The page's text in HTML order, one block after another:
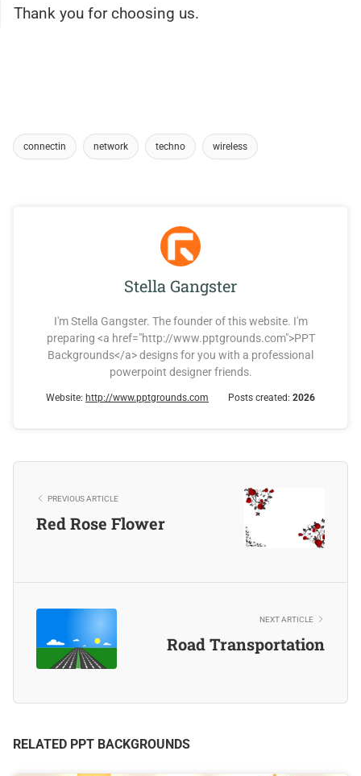
Thank you for choosing us.
connectin network techno wireless
Stella Gangster
I'm Stella Gangster. The founder of this website. I'm
preparing <a href="http://www.pptgrounds.com">PPT
Backgrounds</a> designs for you with a professional
powerpoint designer friends.
Website: http://www.pptgrounds.com Posts created: 2026
PREVIOUS ARTICLE
Red Rose Flower
NEXT ARTICLE
Road Transportation
RELATED PPT BACKGROUNDS